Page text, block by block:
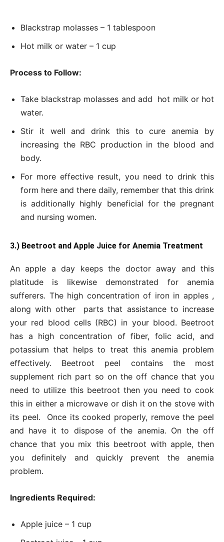
Blackstrap molasses – 1 tablespoon
Hot milk or water – 1 cup
Process to Follow:
Take blackstrap molasses and add hot milk or hot
water.
Stir it well and drink this to cure anemia by
increasing the RBC production in the blood and
body.
For more effective result, you need to drink this
form here and there daily, remember that this drink
is additionally highly beneficial for the pregnant
and nursing women.
3.) Beetroot and Apple Juice for Anemia Treatment
An apple a day keeps the doctor away and this
platitude is likewise demonstrated for anemia
sufferers. The high concentration of iron in apples ,
along with other parts that assistance to increase
your red blood cells (RBC) in your blood. Beetroot
has a high concentration of fiber, folic acid, and
potassium that helps to treat this anemia problem
effectively. Beetroot peel contains the most
supplement rich part so on the off chance that you
need to utilize this beetroot then you need to cook
this in either a microwave or dish it on the stove with
its peel. Once its cooked properly, remove the peel
and have it to dispose of the anemia. On the off
chance that you mix this beetroot with apple, then
you definitely and quickly prevent the anemia
problem.
Ingredients Required:
Apple juice – 1 cup